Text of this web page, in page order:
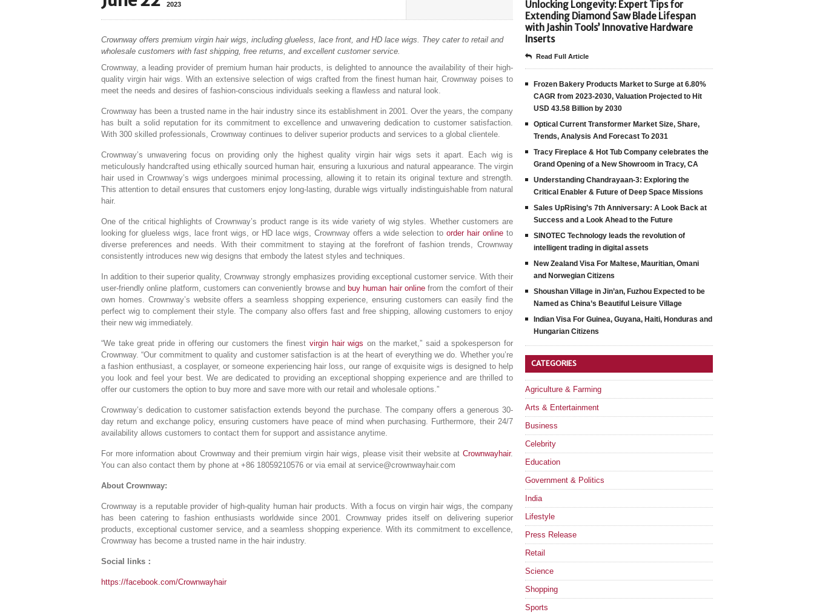
2023
Crownway offers premium virgin hair wigs, including glueless, lace front, and HD lace wigs. They cater to retail and
wholesale customers with fast shipping, free returns, and excellent customer service.
Crownway, a leading provider of premium human hair products, is delighted to announce the availability of their high-
quality virgin hair wigs. With an extensive selection of wigs crafted from the finest human hair, Crownway poises to
meet the needs and desires of fashion-conscious individuals seeking a flawless and natural look.
Crownway has been a trusted name in the hair industry since its establishment in 2001. Over the years, the company
has built a solid reputation for its commitment to excellence and unwavering dedication to customer satisfaction.
With 300 skilled professionals, Crownway continues to deliver superior products and services to a global clientele.
Crownway’s unwavering focus on providing only the highest quality virgin hair wigs sets it apart. Each wig is
meticulously handcrafted using ethically sourced human hair, ensuring a luxurious and natural appearance. The virgin
hair used in Crownway’s wigs undergoes minimal processing, allowing it to retain its original texture and strength.
This attention to detail ensures that customers enjoy long-lasting, durable wigs virtually indistinguishable from natural
hair.
One of the critical highlights of Crownway’s product range is its wide variety of wig styles. Whether customers are
looking for glueless wigs, lace front wigs, or HD lace wigs, Crownway offers a wide selection to order hair online to
diverse preferences and needs. With their commitment to staying at the forefront of fashion trends, Crownway
consistently introduces new wig designs that embody the latest styles and techniques.
In addition to their superior quality, Crownway strongly emphasizes providing exceptional customer service. With their
user-friendly online platform, customers can conveniently browse and buy human hair onlinefrom the comfort of their
own homes. Crownway’s website offers a seamless shopping experience, ensuring customers can easily find the
perfect wig to complement their style. The company also offers fast and free shipping, allowing customers to enjoy
their new wig immediately.
“We take great pride in offering our customers the finest virgin hair wigs on the market,” said a spokesperson for
Crownway. “Our commitment to quality and customer satisfaction is at the heart of everything we do. Whether you’re
a fashion enthusiast, a cosplayer, or someone experiencing hair loss, our range of exquisite wigs is designed to help
you look and feel your best. We are dedicated to providing an exceptional shopping experience and are thrilled to
offer our customers the option to buy more and save more with our retail and wholesale options.”
Crownway’s dedication to customer satisfaction extends beyond the purchase. The company offers a generous 30-
day return and exchange policy, ensuring customers have peace of mind when purchasing. Furthermore, their 24/7
availability allows customers to contact them for support and assistance anytime.
For more information about Crownway and their premium virgin hair wigs, please visit their website at Crownwayhair.
You can also contact them by phone at +86 18059210576 or via email at service@crownwayhair.com
About Crownway:
Crownway is a reputable provider of high-quality human hair products. With a focus on virgin hair wigs, the company
has been catering to fashion enthusiasts worldwide since 2001. Crownway prides itself on delivering superior
products, exceptional customer service, and a seamless shopping experience. With its commitment to excellence,
Crownway has become a trusted name in the hair industry.
Social links：
https://facebook.com/Crownwayhair
Unlocking Longevity: Expert Tips for
Extending Diamond Saw Blade Lifespan
with Jashin Tools’ Innovative Hardware
Inserts
Read Full Article
Frozen Bakery Products Market to Surge at 6.80%
CAGR from 2023-2030, Valuation Projected to Hit
USD 43.58 Billion by 2030
Optical Current Transformer Market Size, Share,
Trends, Analysis And Forecast To 2031
Tracy Fireplace & Hot Tub Company celebrates the
Grand Opening of a New Showroom in Tracy, CA
Understanding Chandrayaan-3: Exploring the
Critical Enabler & Future of Deep Space Missions
Sales UpRising’s 7th Anniversary: A Look Back at
Success and a Look Ahead to the Future
SINOTEC Technology leads the revolution of
intelligent trading in digital assets
New Zealand Visa For Maltese, Mauritian, Omani
and Norwegian Citizens
Shoushan Village in Jin’an, Fuzhou Expected to be
Named as China’s Beautiful Leisure Village
Indian Visa For Guinea, Guyana, Haiti, Honduras and
Hungarian Citizens
CATEGORIES
Agriculture & Farming
Arts & Entertainment
Business
Celebrity
Education
Government & Politics
India
Lifestyle
Press Release
Retail
Science
Shopping
Sports